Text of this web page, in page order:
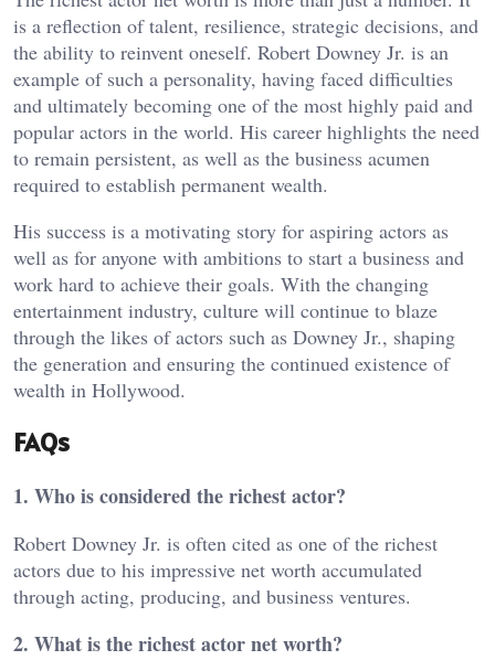
is a reflection of talent, resilience, strategic decisions, and
the ability to reinvent oneself. Robert Downey Jr. is an
example of such a personality, having faced difficulties
and ultimately becoming one of the most highly paid and
popular actors in the world. His career highlights the need
to remain persistent, as well as the business acumen
required to establish permanent wealth.
His success is a motivating story for aspiring actors as
well as for anyone with ambitions to start a business and
work hard to achieve their goals. With the changing
entertainment industry, culture will continue to blaze
through the likes of actors such as Downey Jr., shaping
the generation and ensuring the continued existence of
wealth in Hollywood.
FAQs
1. Who is considered the richest actor?
Robert Downey Jr. is often cited as one of the richest
actors due to his impressive net worth accumulated
through acting, producing, and business ventures.
2. What is the richest actor net worth?